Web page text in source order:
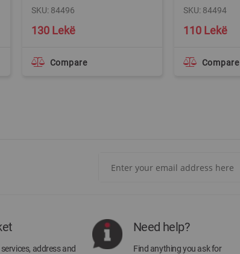
130 Lekë
SKU: 84496
Compare
110 Lekë
SKU: 84494
Compare
address and
Need help?
Find anything you ask for